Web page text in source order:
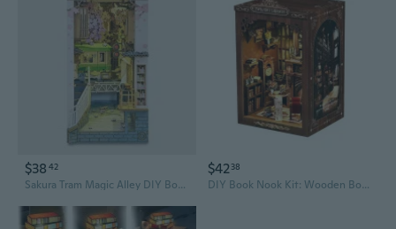
$38 42
Sakura Tram Magic Alley DIY Book Nook Kit with LED Lights - 3D Creative Bookend Model
$4238
DIY Book Nook Kit: Wooden Bookend Model with LED Lights, 3D Puzzle Craft for Adults